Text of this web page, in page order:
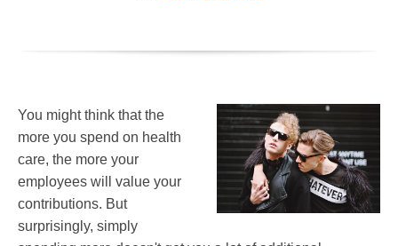
You might think that the
more you spend on health
care, the more your
employees will value your
contributions. But
surprisingly, simply